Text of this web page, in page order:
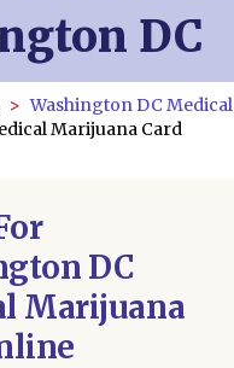
DC
Washington DC Medical
Marijuana Card
DC
Marijuana